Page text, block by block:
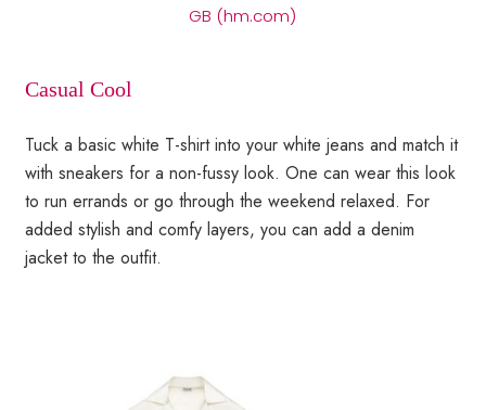
GB (hm.com)
Casual Cool
Tuck a basic white T-shirt into your white jeans and match it
with sneakers for a non-fussy look. One can wear this look
to run errands or go through the weekend relaxed. For
added stylish and comfy layers, you can add a denim
jacket to the outfit.